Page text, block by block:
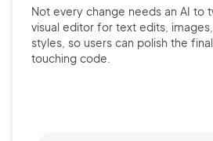
Not every change needs an AI to
visual editor for text edits,
styles, so users can polish the
touching code.